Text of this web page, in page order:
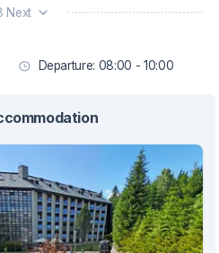
Next
Departure: 08:00 - 10:00